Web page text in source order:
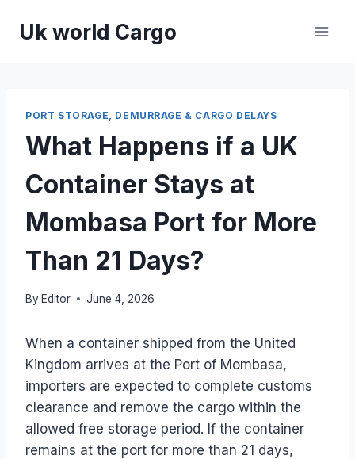
Uk world Cargo
PORT STORAGE, DEMURRAGE & CARGO DELAYS
What Happens if a UK
Container Stays at
Mombasa Port for More
Than 21 Days?
By Editor June 4, 2026
When a container shipped from the United
Kingdom arrives at the Port of Mombasa,
importers are expected to complete customs
clearance and remove the cargo within the
allowed free storage period. If the container
remains at the port for more than 21 days,